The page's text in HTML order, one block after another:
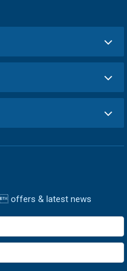
offers & latest news